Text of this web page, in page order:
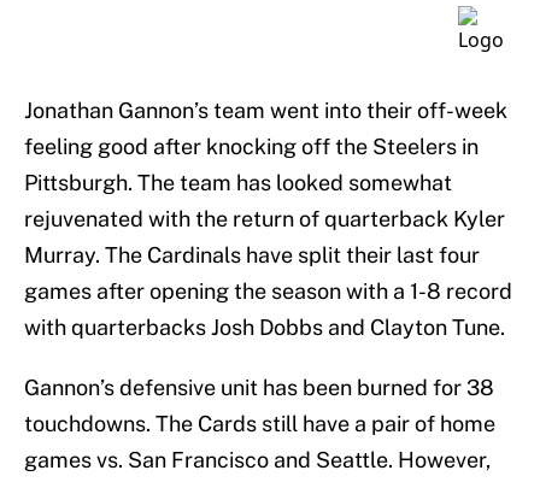
Jonathan Gannon’s team went into their off-week
feeling good after knocking off the Steelers in
Pittsburgh. The team has looked somewhat
rejuvenated with the return of quarterback Kyler
Murray. The Cardinals have split their last four
games after opening the season with a 1-8 record
with quarterbacks Josh Dobbs and Clayton Tune.
Gannon’s defensive unit has been burned for 38
touchdowns. The Cards still have a pair of home
games vs. San Francisco and Seattle. However,